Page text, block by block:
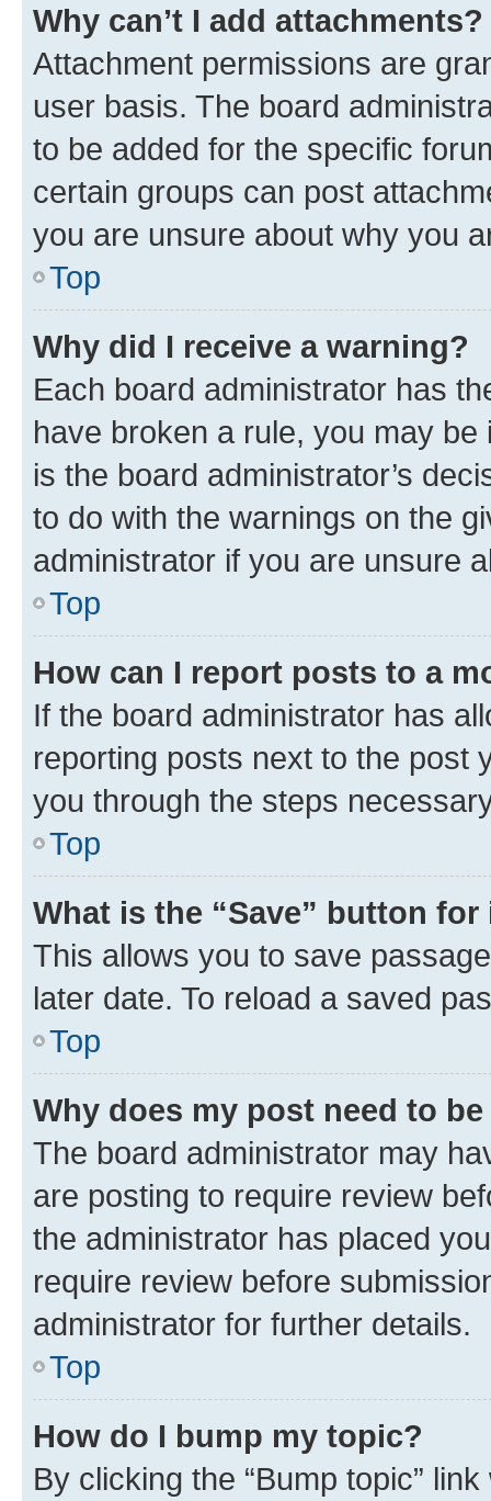
Why can’t I add attachments?
Attachment permissions are
user basis. The board
to be added for the specific
certain groups can post
you are unsure about why you
Top
Why did I receive a warning?
Each board administrator has
have broken a rule, you may
is the board administrator’s
to do with the warnings on the
administrator if you are unsure
Top
How can I report posts to a
If the board administrator has
reporting posts next to the post
you through the steps
Top
What is the “Save” button
This allows you to save
later date. To reload a saved
Top
Why does my post need to
The board administrator may
are posting to require review
the administrator has placed
require review before
administrator for further details.
Top
How do I bump my topic?
By clicking the “Bump topic”